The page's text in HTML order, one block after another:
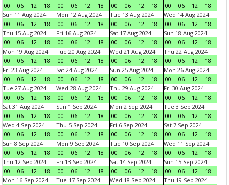
00 06 12 18 00 06 12 18 00 06 12 18 00 06 12
18
Sun 11 Aug 2024
00
06 12 18
Mon 12 Aug 2024
00
06 12 18
Tue 13 Aug 2024
00
06 12 18
Wed 14 Aug 2024
00
06 12
18
Thu 15 Aug 2024
00
06 12 18
Fri 16 Aug 2024
00
06 12 18
Sat 17 Aug 2024
00
06 12 18
Sun 18 Aug 2024
00
06 12
18
Mon 19 Aug 2024
00
06 12 18
Tue 20 Aug 2024
00
06 12 18
Wed 21 Aug 2024
00
06 12 18
Thu 22 Aug 2024
00
06 12
18
Fri 23 Aug 2024
00
06 12 18
Sat 24 Aug 2024
00
06 12 18
Sun 25 Aug 2024
00
06 12 18
Mon 26 Aug 2024
00
06 12
18
Tue 27 Aug 2024
00
06 12 18
Wed 28 Aug 2024
00
06 12 18
Thu 29 Aug 2024
00
06 12 18
Fri 30 Aug 2024
00
06 12
18
Sat 31 Aug 2024
00
06 12 18
Sun 1 Sep 2024
00
06 12 18
Mon 2 Sep 2024
00
06 12 18
Tue 3 Sep 2024
00
06 12
18
Wed 4 Sep 2024
00
06 12 18
Thu 5 Sep 2024
00
06 12 18
Fri 6 Sep 2024
00
06 12 18
Sat 7 Sep 2024
00
06 12
18
Sun 8 Sep 2024
00
06 12 18
Mon 9 Sep 2024
00
06 12 18
Tue 10 Sep 2024
00
06 12 18
Wed 11 Sep 2024
00
06 12
18
Thu 12 Sep 2024
00
06 12 18
Fri 13 Sep 2024
00
06 12 18
Sat 14 Sep 2024
00
06 12 18
Sun 15 Sep 2024
00
06 12
18
Mon 16 Sep 2024
Tue 17 Sep 2024
Wed 18 Sep 2024
Thu 19 Sep 2024